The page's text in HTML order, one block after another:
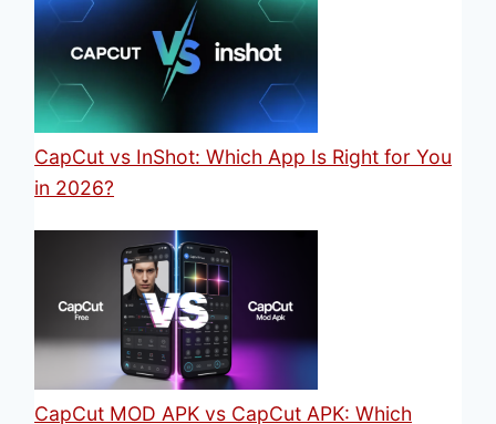
CapCut vs InShot: Which App Is Right for You
in 2026?
CapCut MOD APK vs CapCut APK: Which